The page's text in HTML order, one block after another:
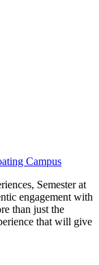
Campus
Semester at
engagement with
than just the
that will give